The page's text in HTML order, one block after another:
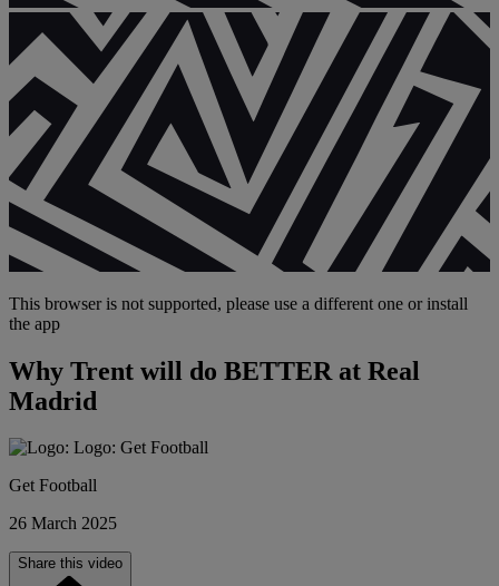
This browser is not supported, please use a different one or install
the app
Why Trent will do BETTER at Real
Madrid
Get Football
26 March 2025
Share this video